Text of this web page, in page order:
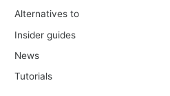
Alternatives to
Insider guides
News
Tutorials